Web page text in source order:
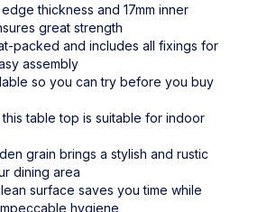
thickness and 17mm inner
great strength
packed and includes all fixings for
assembly
so you can try before you buy
table top is suitable for indoor
grain brings a stylish and rustic
dining area
surface saves you time while
hygiene